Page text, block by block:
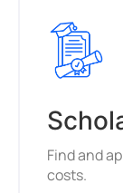
Find and
costs.